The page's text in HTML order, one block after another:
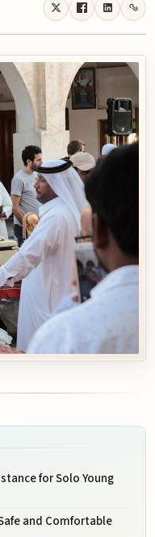
for Solo Young
and Comfortable